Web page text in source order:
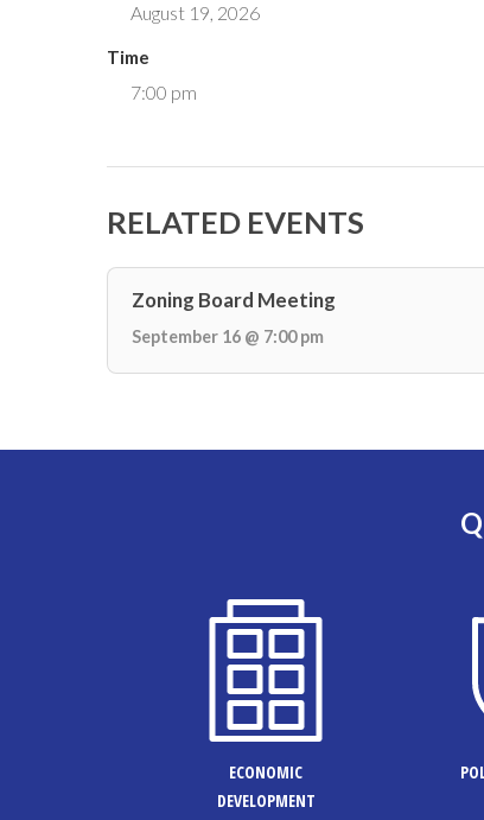
August 19, 2026
Time
7:00 pm
RELATED EVENTS
Zoning Board Meeting
September 16 @ 7:00 pm
ECONOMIC
DEVELOPMENT